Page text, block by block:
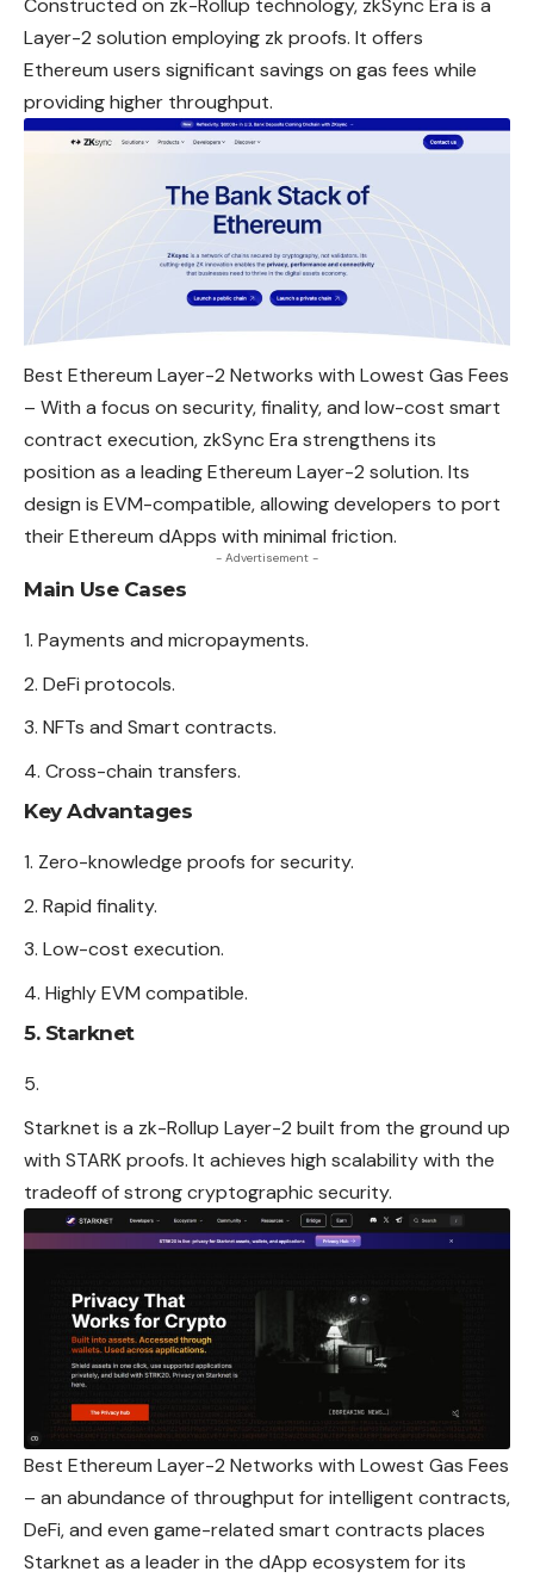
Constructed on zk-Rollup technology, zkSync Era is a
Layer-2 solution employing zk proofs. It offers
Ethereum users significant savings on gas fees while
providing higher throughput.
Best Ethereum Layer-2 Networks with Lowest Gas Fees
– With a focus on security, finality, and low-cost smart
contract execution, zkSync Era strengthens its
position as a leading Ethereum Layer-2 solution. Its
design is EVM-compatible, allowing developers to port
their Ethereum dApps with minimal friction.
- Advertisement -
Main Use Cases
Payments and micropayments.
DeFi protocols.
NFTs and Smart contracts.
Cross-chain transfers.
Key Advantages
Zero-knowledge proofs for security.
Rapid finality.
Low-cost execution.
Highly EVM compatible.
5. Starknet
Starknet is a zk-Rollup Layer-2 built from the ground up
with STARK proofs. It achieves high scalability with the
tradeoff of strong cryptographic security.
Best Ethereum Layer-2 Networks with Lowest Gas Fees
– an abundance of throughput for intelligent contracts,
DeFi, and even game-related smart contracts places
Starknet as a leader in the dApp ecosystem for its